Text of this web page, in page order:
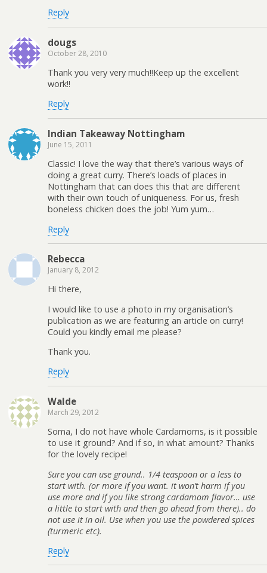
Reply
dougs
October 28, 2010
Thank you very very much!!Keep up the excellent
work!!
Reply
Indian Takeaway Nottingham
June 15, 2011
Classic! I love the way that there’s various ways of
doing a great curry. There’s loads of places in
Nottingham that can does this that are different
with their own touch of uniqueness. For us, fresh
boneless chicken does the job! Yum yum…
Reply
Rebecca
January 8, 2012
Hi there,
I would like to use a photo in my organisation’s
publication as we are featuring an article on curry!
Could you kindly email me please?
Thank you.
Reply
Walde
March 29, 2012
Soma, I do not have whole Cardamoms, is it possible
to use it ground? And if so, in what amount? Thanks
for the lovely recipe!
Sure you can use ground.. 1/4 teaspoon or a less to
start with. (or more if you want. it won’t harm if you
use more and if you like strong cardamom flavor… use
a little to start with and then go ahead from there).. do
not use it in oil. Use when you use the powdered spices
(turmeric etc).
Reply